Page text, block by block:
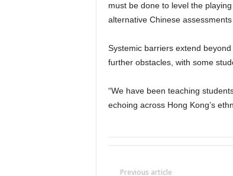
must be done to level the
alternative Chinese
Systemic barriers extend
further obstacles, with some
“We have been teaching
echoing across Hong Kong’s
Previous article